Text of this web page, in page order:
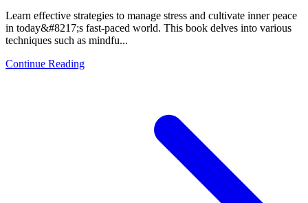
Learn effective strategies to manage stress and cultivate inner peace
in today&#8217;s fast-paced world. This book delves into various
techniques such as mindfu...
Continue Reading